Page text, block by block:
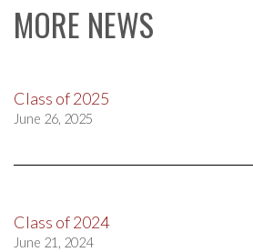
MORE NEWS
Class of 2025
June 26, 2025
Class of 2024
June 21, 2024